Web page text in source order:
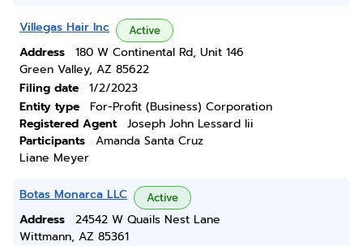
Villegas Hair Inc Active
Address
180 W Continental Rd, Unit 146
Green Valley, AZ 85622
Filing date
1/2/2023
Entity type
For-Profit (Business) Corporation
Registered Agent
Joseph John Lessard Iii
Participants
Amanda Santa Cruz
Liane Meyer
Botas Monarca LLC Active
Address
24542 W Quails Nest Lane
Wittmann, AZ 85361